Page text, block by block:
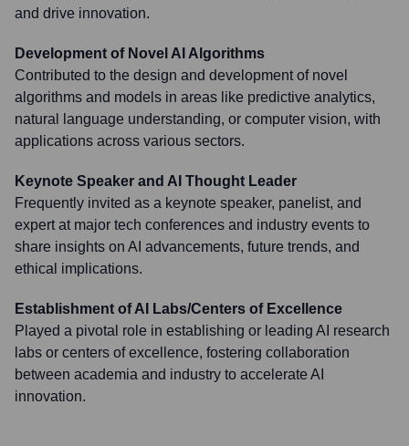
and drive innovation.
Development of Novel AI Algorithms
Contributed to the design and development of novel
algorithms and models in areas like predictive analytics,
natural language understanding, or computer vision, with
applications across various sectors.
Keynote Speaker and AI Thought Leader
Frequently invited as a keynote speaker, panelist, and
expert at major tech conferences and industry events to
share insights on AI advancements, future trends, and
ethical implications.
Establishment of AI Labs/Centers of Excellence
Played a pivotal role in establishing or leading AI research
labs or centers of excellence, fostering collaboration
between academia and industry to accelerate AI
innovation.